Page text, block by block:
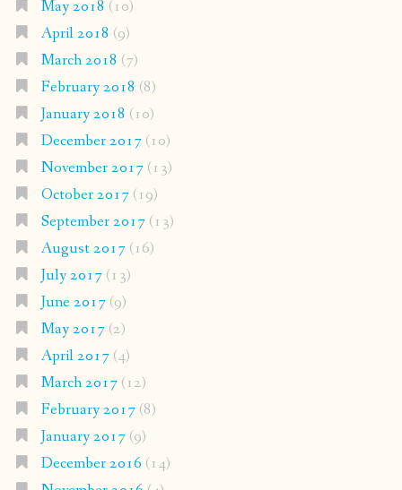
May 2018 (10)
April 2018 (9)
March 2018 (7)
February 2018 (8)
January 2018 (10)
December 2017(10)
November 2017(13)
October 2017(19)
September 2017(13)
August 2017(16)
July 2017(13)
June 2017(9)
May 2017(2)
April 2017(4)
March 2017(12)
February 2017(8)
January 2017(9)
December 2016 (14)